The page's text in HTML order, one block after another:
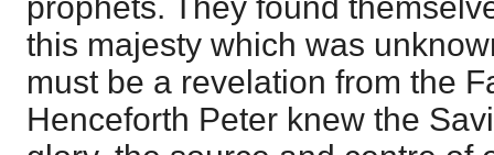
this majesty which was
must be a revelation from the
Henceforth Peter knew the